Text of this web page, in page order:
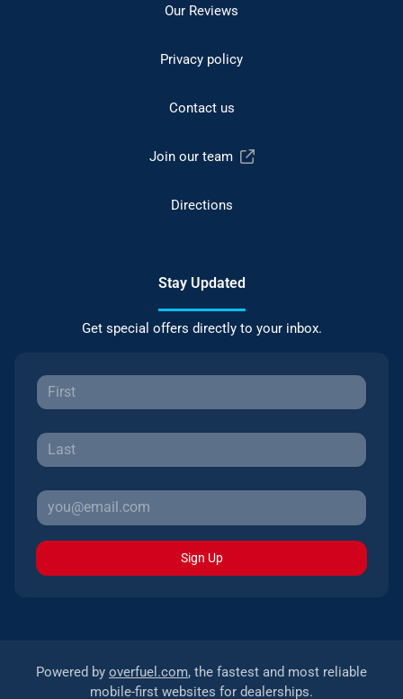
Our Reviews
Privacy policy
Contact us
Join our team
Directions
Stay Updated
Get special offers directly to your inbox.
Sign Up
Powered by overfuel.com, the fastest and most reliable
mobile-first websites for dealerships.